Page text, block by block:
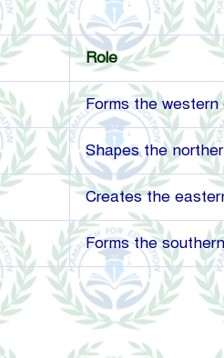
Role
Forms the western
Shapes the
Creates the
Forms the